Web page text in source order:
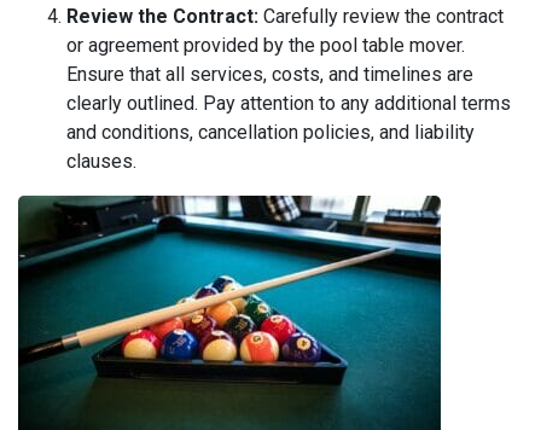
Review the Contract: Carefully review the contract
or agreement provided by the pool table mover.
Ensure that all services, costs, and timelines are
clearly outlined. Pay attention to any additional terms
and conditions, cancellation policies, and liability
clauses.